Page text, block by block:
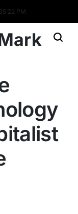
:22 PM